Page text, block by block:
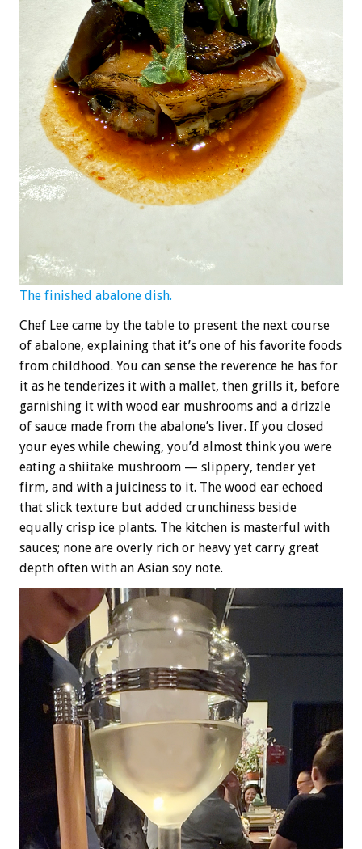
The finished abalone dish.
Chef Lee came by the table to present the next course
of abalone, explaining that it’s one of his favorite foods
from childhood. You can sense the reverence he has for
it as he tenderizes it with a mallet, then grills it, before
garnishing it with wood ear mushrooms and a drizzle
of sauce made from the abalone’s liver. If you closed
your eyes while chewing, you’d almost think you were
eating a shiitake mushroom — slippery, tender yet
firm, and with a juiciness to it. The wood ear echoed
that slick texture but added crunchiness beside
equally crisp ice plants. The kitchen is masterful with
sauces; none are overly rich or heavy yet carry great
depth often with an Asian soy note.